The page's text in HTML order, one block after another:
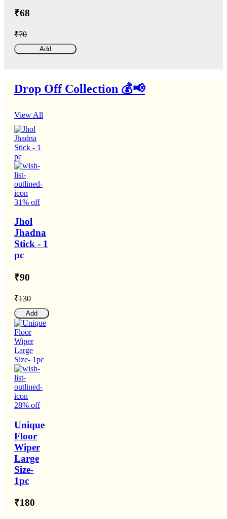
₹68
₹70
Add
Drop Off Collection 💰📢
View All
31% off
Jhol
Jhadna
Stick - 1
pc
₹90
₹130
Add
28% off
Unique
Floor
Wiper
Large
Size-
1pc
₹180